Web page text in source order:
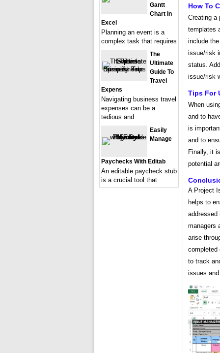
How To
Creating a
templates
include
issue/risk
status.
issue/risk
Tips For
When
and to
is
and to
Finally, it
potential
A Project
helps to
addressed
managers
arise
completed
to track
issues
Gantt
Chart In
Excel
Planning an event is a
complex task that requires
The
Ultimate
Guide To
Travel
Expens
Navigating business travel
expenses can be a
tedious and
Easily
Manage
Paychecks With Editab
An editable paycheck stub
is a crucial tool that